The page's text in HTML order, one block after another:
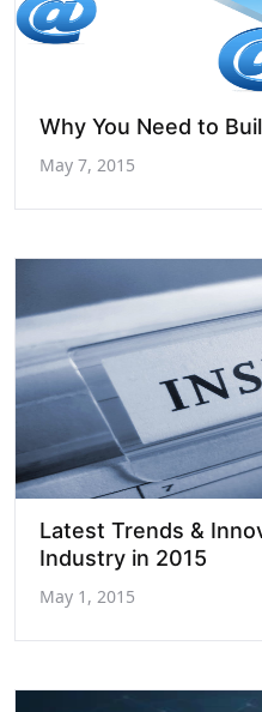
Why You Need to
May 7, 2015
Latest Trends &
Industry in 2015
May 1, 2015